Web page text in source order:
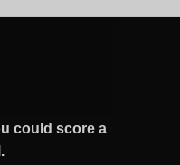
could score a